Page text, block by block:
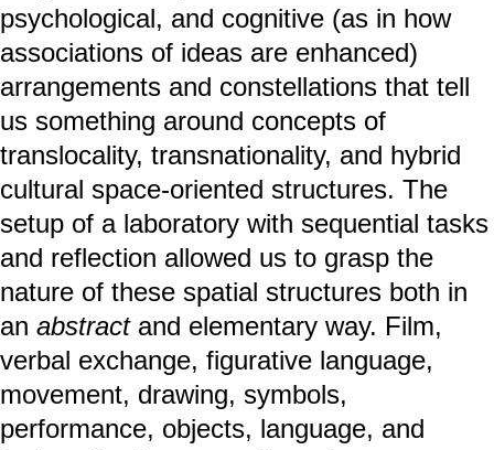
psychological, and cognitive (as in how
associations of ideas are enhanced)
arrangements and constellations that tell
us something around concepts of
translocality, transnationality, and hybrid
cultural space-oriented structures. The
setup of a laboratory with sequential tasks
and reflection allowed us to grasp the
nature of these spatial structures both in
an abstractand elementary way. Film,
verbal exchange, figurative language,
movement, drawing, symbols,
performance, objects, language, and